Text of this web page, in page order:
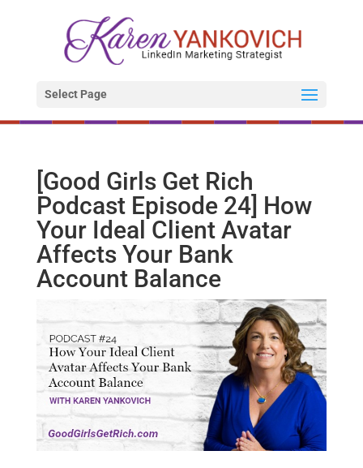
Select Page
[Good Girls Get Rich
Podcast Episode 24] How
Your Ideal Client Avatar
Affects Your Bank
Account Balance